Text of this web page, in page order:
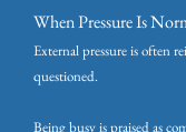
When Pressure Is
External pressure is often
questioned.
Being busy is praised as